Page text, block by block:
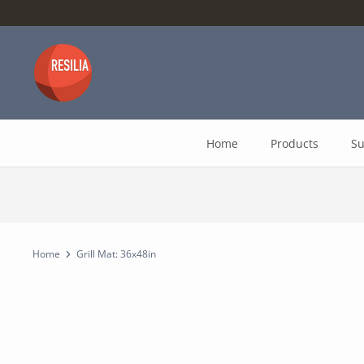
to
Home Products
Home Grill Mat: 36x48in